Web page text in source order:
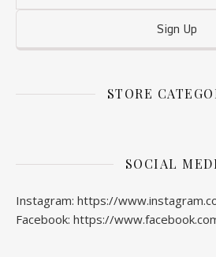
STORE
SOCIAL
Instagram: https://
Facebook: https://